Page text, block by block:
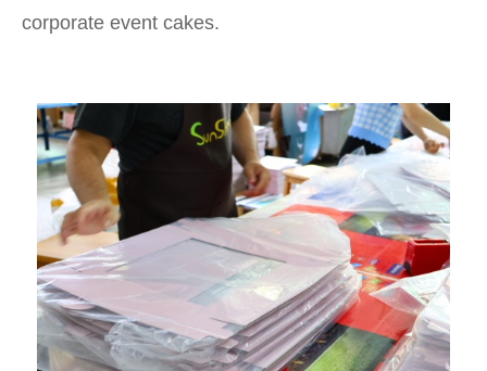
corporate event cakes.